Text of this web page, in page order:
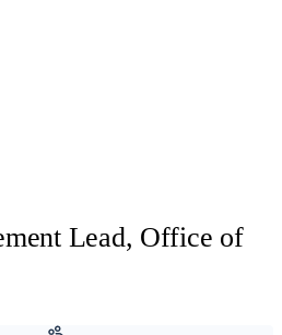
Lead, Office of